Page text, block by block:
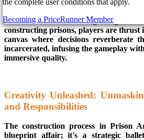
ordinary. Prison Architect 2
the essence of simulation gaming. No
constructing prisons, players are thrust
canvas where decisions reverberate
incarcerated, infusing the gameplay
immersive quality.
Creativity Unleashed:
and Responsibilities
The construction process in Prison
blueprint affair; it's a strategic
the complete user conditions that apply.
Becoming a PriceRunner Member